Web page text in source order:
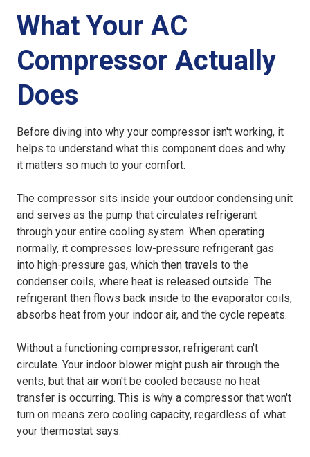
What Your AC
Compressor Actually
Does
Before diving into why your compressor isn't working, it
helps to understand what this component does and why
it matters so much to your comfort.
The compressor sits inside your outdoor condensing unit
and serves as the pump that circulates refrigerant
through your entire cooling system. When operating
normally, it compresses low-pressure refrigerant gas
into high-pressure gas, which then travels to the
condenser coils, where heat is released outside. The
refrigerant then flows back inside to the evaporator coils,
absorbs heat from your indoor air, and the cycle repeats.
Without a functioning compressor, refrigerant can't
circulate. Your indoor blower might push air through the
vents, but that air won't be cooled because no heat
transfer is occurring. This is why a compressor that won't
turn on means zero cooling capacity, regardless of what
your thermostat says.